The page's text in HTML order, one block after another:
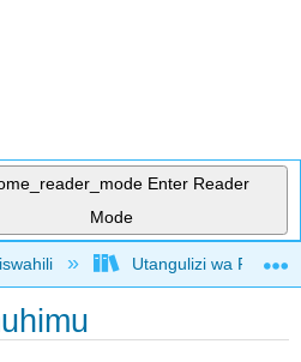
Enter Reader
Mode
global hierarchy
Utangulizi wa